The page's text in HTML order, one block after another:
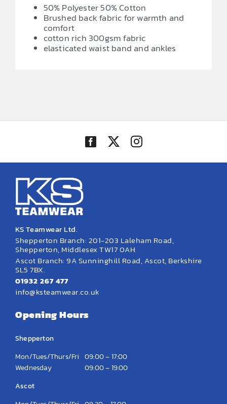
50% Polyester 50% Cotton
Brushed back fabric for warmth and
comfort
cotton rich 300gsm fabric
elasticated waist band and ankles
KS Teamwear Ltd.
Shepperton Branch: 201-203 Laleham Road,
Shepperton, Middlesex TW17 0AH.
Ascot Branch: 9A Sunninghill Road, Ascot, Berkshire
SL5 7BX.
01932 267 477
info@ksteamwear.co.uk
Opening Hours
Shepperton
Mon/Tues/Thurs/Fri 09:00 – 17:00
Wednesday
09:00 – 19:00
Ascot